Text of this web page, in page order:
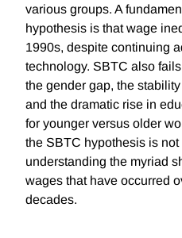
various groups. A
hypothesis is that wage
1990s, despite continuing
technology. SBTC also
the gender gap, the
and the dramatic rise in
for younger versus older
the SBTC hypothesis is
understanding the myriad
wages that have occurred
decades.